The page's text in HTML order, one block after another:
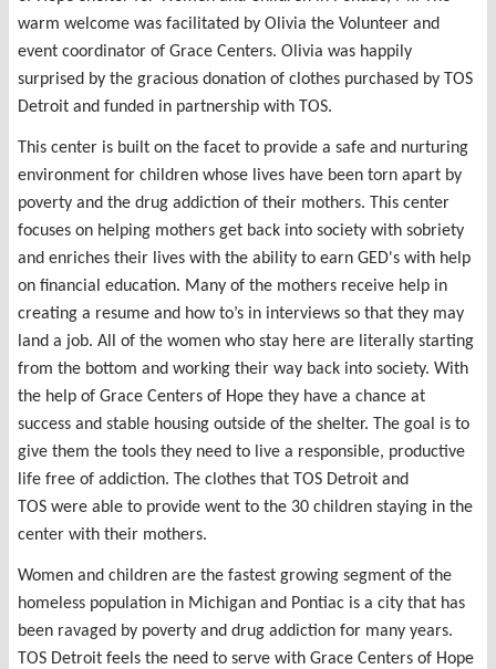
warm welcome was facilitated by Olivia the Volunteer and
event coordinator of Grace Centers. Olivia was happily
surprised by the gracious donation of clothes purchased by TOS
Detroit and funded in partnership with TOS.
This center is built on the facet to provide a safe and nurturing
environment for children whose lives have been torn apart by
poverty and the drug addiction of their mothers. This center
focuses on helping mothers get back into society with sobriety
and enriches their lives with the ability to earn GED's with help
on financial education. Many of the mothers receive help in
creating a resume and how to’s in interviews so that they may
land a job. All of the women who stay here are literally starting
from the bottom and working their way back into society. With
the help of Grace Centers of Hope they have a chance at
success and stable housing outside of the shelter. The goal is to
give them the tools they need to live a responsible, productive
life free of addiction. The clothes that TOS Detroit and
TOS were able to provide went to the 30 children staying in the
center with their mothers.
Women and children are the fastest growing segment of the
homeless population in Michigan and Pontiac is a city that has
been ravaged by poverty and drug addiction for many years.
TOS Detroit feels the need to serve with Grace Centers of Hope